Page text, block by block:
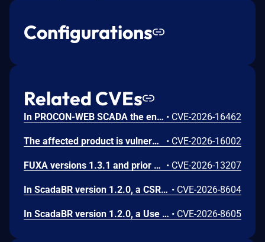
Configurations
Related CVEs
In PROCON-WEB SCADA the endpoint 'GetGridData' is not properly sanitized. This allows a remote unauthenticated attacker to execute arbitrary SQL commands. • CVE-2026-16462
The affected product is vulnerable to an Out-of-bounds read, which may allow an attacker to crash the parsing process and cause a denial of service. • CVE-2026-16002
FUXA versions 1.3.1 and prior contain an authentication bypass vulnerability via dot-segment path normalization in the REST API. The API router fails to normalize dot-segment sequences before applying authentication middleware, allowing unauthenticated requests to access protected endpoints by prefixing paths with dot-segments such as /api/./users, /api/./roles, and /api/project/../users. These requests bypass authentication checks and return sensitive user and role data without credentials. • CVE-2026-13207
In ScadaBR version 1.2.0, a CSRF vulnerability could allow an attacker to trigger any authenticated action through a victim's session by luring any logged-in user to a malicious webpage. • CVE-2026-8604
In ScadaBR version 1.2.0, a Use of Hard-Coded Credentials vulnerability could allow an attacker to access the SCADA system as admin. • CVE-2026-8605